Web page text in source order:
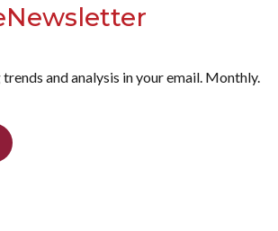
and analysis in your email. Monthly.